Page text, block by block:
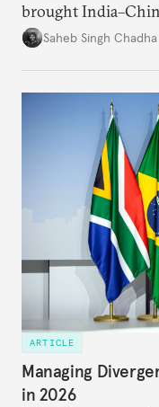
brought
in several decades,
approach to
Saheb Singh Chadha
ARTICLE
Managing
in 2026